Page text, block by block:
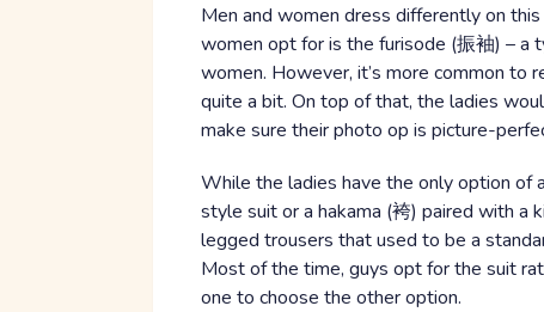
Men and women dress differently on
women opt for is the furisode (振袖) – a
women. However, it’s more common to
quite a bit. On top of that, the ladies
make sure their photo op is picture-
While the ladies have the only option of
style suit or a hakama (袴) paired with a
legged trousers that used to be a
Most of the time, guys opt for the suit
one to choose the other option.